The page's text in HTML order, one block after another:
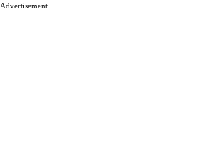
Advertisement